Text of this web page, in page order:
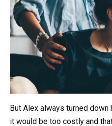
But Alex always turned
it would be too costly and